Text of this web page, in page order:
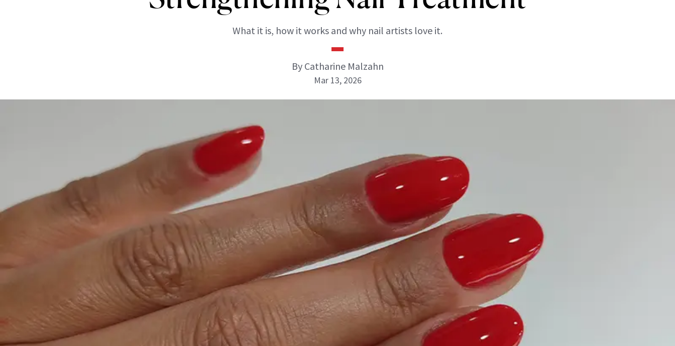
What it is, how it works and why nail artists love it.
By Catharine Malzahn
Mar 13, 2026